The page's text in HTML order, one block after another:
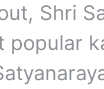
Shri
popular